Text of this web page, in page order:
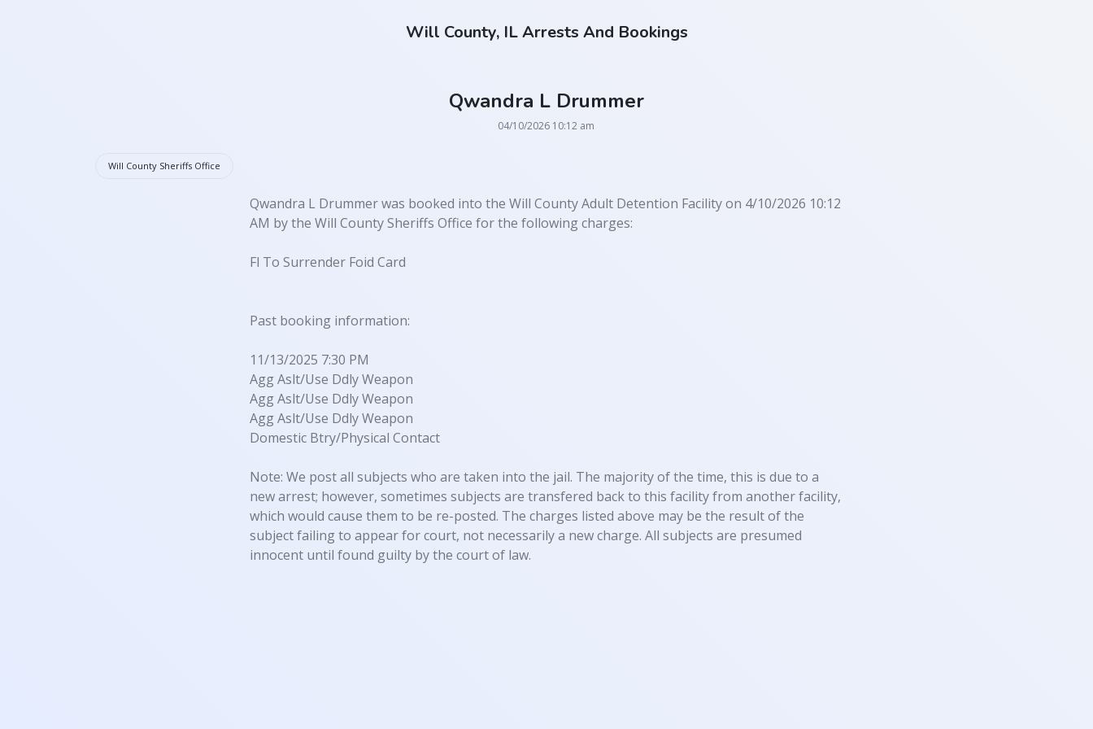
Will County, IL Arrests And Bookings
Qwandra L Drummer
04/10/2026 10:12 am
Will County Sheriffs Office
Qwandra L Drummer was booked into the Will County Adult Detention Facility on 4/10/2026 10:12
AM by the Will County Sheriffs Office for the following charges:
Fl To Surrender Foid Card
Past booking information:
11/13/2025 7:30 PM
Agg Aslt/Use Ddly Weapon
Agg Aslt/Use Ddly Weapon
Agg Aslt/Use Ddly Weapon
Domestic Btry/Physical Contact
Note: We post all subjects who are taken into the jail. The majority of the time, this is due to a
new arrest; however, sometimes subjects are transfered back to this facility from another facility,
which would cause them to be re-posted. The charges listed above may be the result of the
subject failing to appear for court, not necessarily a new charge. All subjects are presumed
innocent until found guilty by the court of law.